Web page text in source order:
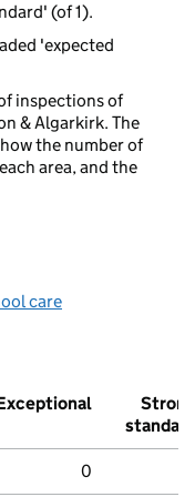
(of 1).
'expected
inspections of
& Algarkirk. The
the number of
area, and the
care
Strong
standard
0